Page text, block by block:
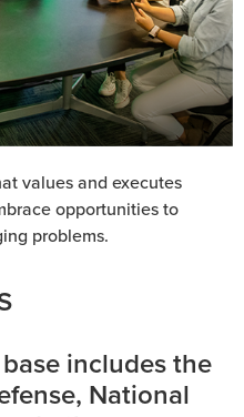
values and executes
opportunities to
problems.
includes the
National